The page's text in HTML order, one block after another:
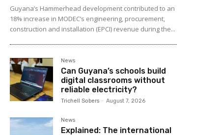
Guyana’s Hammerhead development contributed to an
18% increase in MODEC’s engineering, procurement,
construction and installation (EPCI) revenue during the...
News
Can Guyana’s schools build
digital classrooms without
reliable electricity?
Trichell Sobers - August 7, 2026
News
Explained: The international